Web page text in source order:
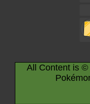
All Content is